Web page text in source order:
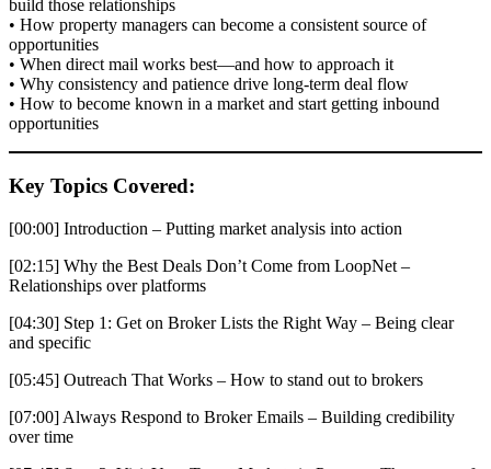
build those relationships
• How property managers can become a consistent source of
opportunities
• When direct mail works best—and how to approach it
• Why consistency and patience drive long-term deal flow
• How to become known in a market and start getting inbound
opportunities
Key Topics Covered:
[00:00] Introduction – Putting market analysis into action
[02:15] Why the Best Deals Don’t Come from LoopNet –
Relationships over platforms
[04:30] Step 1: Get on Broker Lists the Right Way – Being clear
and specific
[05:45] Outreach That Works – How to stand out to brokers
[07:00] Always Respond to Broker Emails – Building credibility
over time